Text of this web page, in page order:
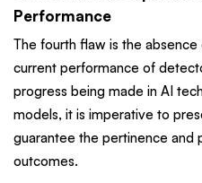
Performance
The fourth flaw is the
current performance of
progress being made in AI
models, it is imperative to
guarantee the pertinence and
outcomes.